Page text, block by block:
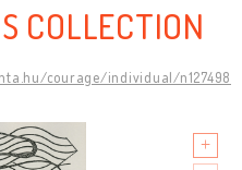
COLLECTION
courage/individual/n127498